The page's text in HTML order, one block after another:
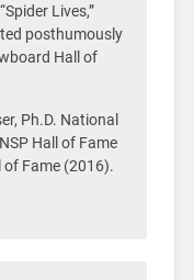
Lives,”
posthumously
Hall of
Ph.D. National
Hall of Fame
of Fame (2016).